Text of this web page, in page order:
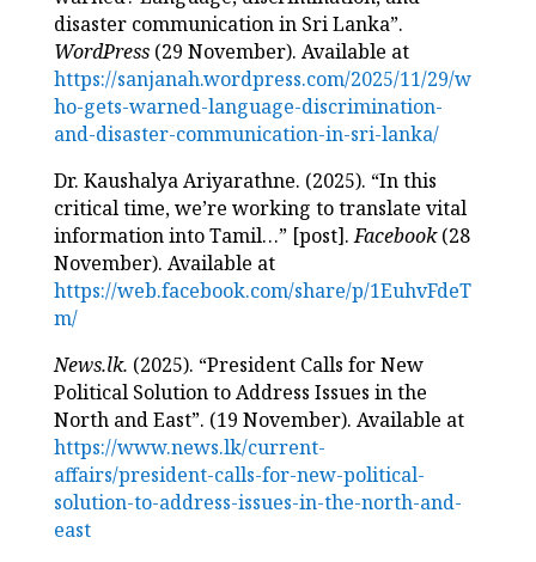
disaster communication in Sri Lanka”.
WordPress (29 November). Available at
https://sanjanah.wordpress.com/2025/11/29/w
ho-gets-warned-language-discrimination-
and-disaster-communication-in-sri-lanka/
Dr. Kaushalya Ariyarathne. (2025). “In this
critical time, we’re working to translate vital
information into Tamil…” [post].Facebook(28
November). Available at
https://web.facebook.com/share/p/1EuhvFdeT
m/
News.lk. (2025). “President Calls for New
Political Solution to Address Issues in the
North and East”. (19 November). Available at
https://www.news.lk/current-
affairs/president-calls-for-new-political-
solution-to-address-issues-in-the-north-and-
east